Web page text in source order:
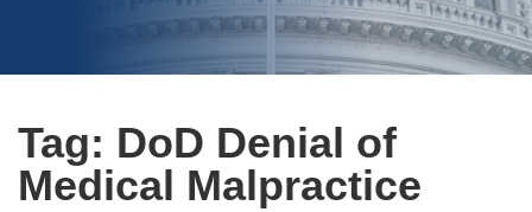
Tag: DoD Denial of
Medical Malpractice